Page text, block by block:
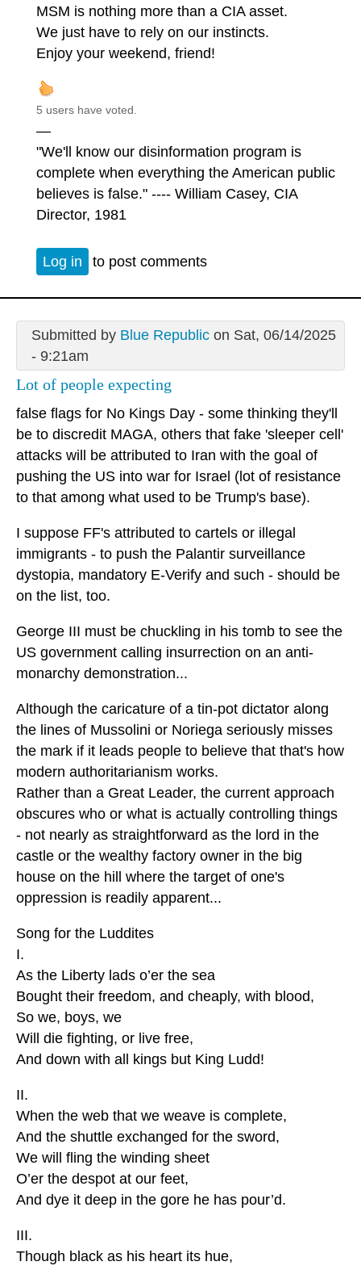
MSM is nothing more than a CIA asset.
We just have to rely on our instincts.
Enjoy your weekend, friend!
5 users have voted.
—
"We'll know our disinformation program is
complete when everything the American public
believes is false." ---- William Casey, CIA
Director, 1981
Log in to post comments
Submitted by Blue Republicon Sat, 06/14/2025
- 9:21am
Lot of people expecting
false flags for No Kings Day - some thinking they'll
be to discredit MAGA, others that fake 'sleeper cell'
attacks will be attributed to Iran with the goal of
pushing the US into war for Israel (lot of resistance
to that among what used to be Trump's base).
I suppose FF's attributed to cartels or illegal
immigrants - to push the Palantir surveillance
dystopia, mandatory E-Verify and such - should be
on the list, too.
George III must be chuckling in his tomb to see the
US government calling insurrection on an anti-
monarchy demonstration...
Although the caricature of a tin-pot dictator along
the lines of Mussolini or Noriega seriously misses
the mark if it leads people to believe that that's how
modern authoritarianism works.
Rather than a Great Leader, the current approach
obscures who or what is actually controlling things
- not nearly as straightforward as the lord in the
castle or the wealthy factory owner in the big
house on the hill where the target of one's
oppression is readily apparent...
Song for the Luddites
I.
As the Liberty lads o’er the sea
Bought their freedom, and cheaply, with blood,
So we, boys, we
Will die fighting, or live free,
And down with all kings but King Ludd!
II.
When the web that we weave is complete,
And the shuttle exchanged for the sword,
We will fling the winding sheet
O’er the despot at our feet,
And dye it deep in the gore he has pour’d.
III.
Though black as his heart its hue,